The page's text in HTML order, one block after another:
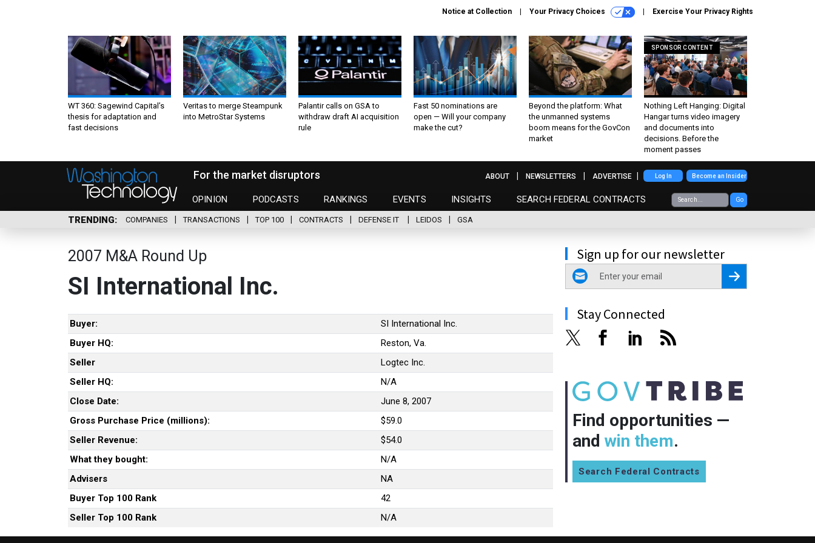
Notice at Collection Your Privacy Choices Exercise Your Privacy Rights
WT 360: Sagewind Capital’s
thesis for adaptation and
fast decisions
Veritas to merge Steampunk
into MetroStar Systems
Palantir calls on GSA to
withdraw draft AI acquisition
rule
Fast 50 nominations are
open — Will your company
make the cut?
Beyond the platform: What
the unmanned systems
boom means for the GovCon
market
SPONSOR CONTENT
Nothing Left Hanging: Digital
Hangar turns video imagery
and documents into
decisions. Before the
moment passes
For the market disruptors
OPINION PODCASTS RANKINGS EVENTS INSIGHTS SEARCH FEDERAL CONTRACTS Go
ABOUT NEWSLETTERS ADVERTISE Log In Become an Insider
TRENDING COMPANIES TRANSACTIONS TOP 100 CONTRACTS DEFENSE IT LEIDOS GSA
2007 M&A Round Up
SI International Inc.
Buyer:
SI International Inc.
Buyer HQ:
Reston, Va.
Seller
Logtec Inc.
Seller HQ:
N/A
Close Date:
June 8, 2007
Gross Purchase Price (millions):
$59.0
Seller Revenue:
$54.0
What they bought:
N/A
Advisers
NA
Buyer Top 100 Rank
42
Seller Top 100 Rank
N/A
Sign up for our newsletter
email
Register for Newsletter
Stay Connected
Find opportunities —
and win them.
Search Federal Contracts